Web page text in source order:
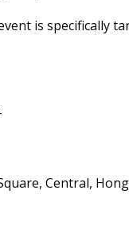
is specifically
Central,